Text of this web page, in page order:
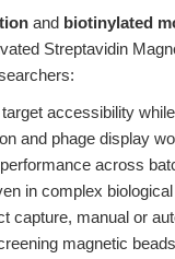
and biotinylated
Streptavidin
accessibility
and phage display
across
in complex
capture, manual or
magnetic